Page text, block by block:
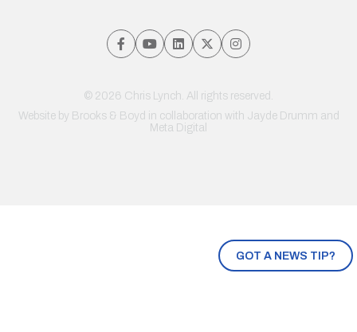
GOT A NEWS TIP?
© 2026 Chris Lynch. All rights reserved.
Website by Brooks & Boyd in collaboration with Jayde Drumm and
Meta Digital